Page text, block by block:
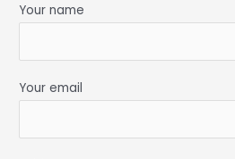
Your name
Your email